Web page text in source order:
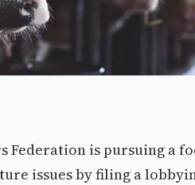
Federation is pursuing a
issues by filing a